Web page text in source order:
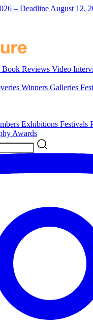
– Deadline August 12,
Book Reviews Video
Winners Galleries
Exhibitions Festivals
Awards